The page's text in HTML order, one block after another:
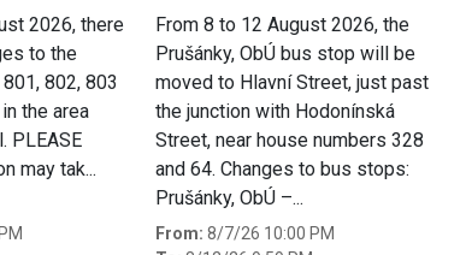
2026, there
to the
802, 803
the area
PLEASE
may tak...
From 8 to 12 August 2026, the
Prušánky, ObÚ bus stop will be
moved to Hlavní Street, just past
the junction with Hodonínská
Street, near house numbers 328
and 64. Changes to bus stops:
Prušánky, ObÚ –...
From: 8/7/26 10:00 PM